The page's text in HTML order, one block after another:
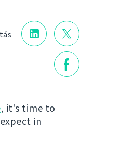
, it's time to
in